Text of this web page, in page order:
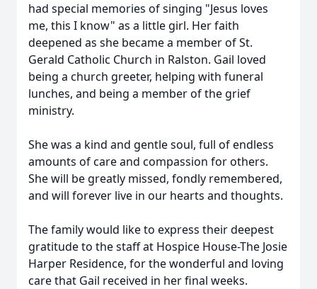
had special memories of singing "Jesus loves
me, this I know" as a little girl. Her faith
deepened as she became a member of St.
Gerald Catholic Church in Ralston. Gail loved
being a church greeter, helping with funeral
lunches, and being a member of the grief
ministry.
She was a kind and gentle soul, full of endless
amounts of care and compassion for others.
She will be greatly missed, fondly remembered,
and will forever live in our hearts and thoughts.
The family would like to express their deepest
gratitude to the staff at Hospice House-The Josie
Harper Residence, for the wonderful and loving
care that Gail received in her final weeks.